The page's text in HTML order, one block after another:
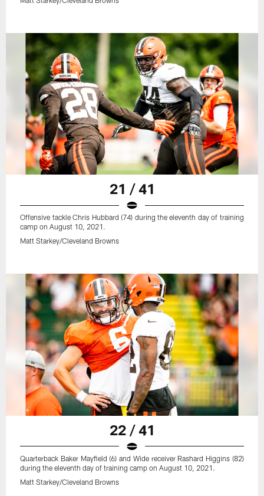
21 / 41
Offensive tackle Chris Hubbard (74) during the eleventh day of training
camp on August 10, 2021.
Matt Starkey/Cleveland Browns
22 / 41
Quarterback Baker Mayfield (6) and Wide receiver Rashard Higgins (82)
during the eleventh day of training camp on August 10, 2021.
Matt Starkey/Cleveland Browns